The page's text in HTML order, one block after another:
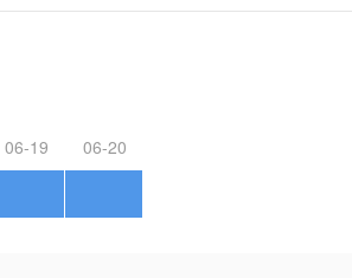
06-19 06-20